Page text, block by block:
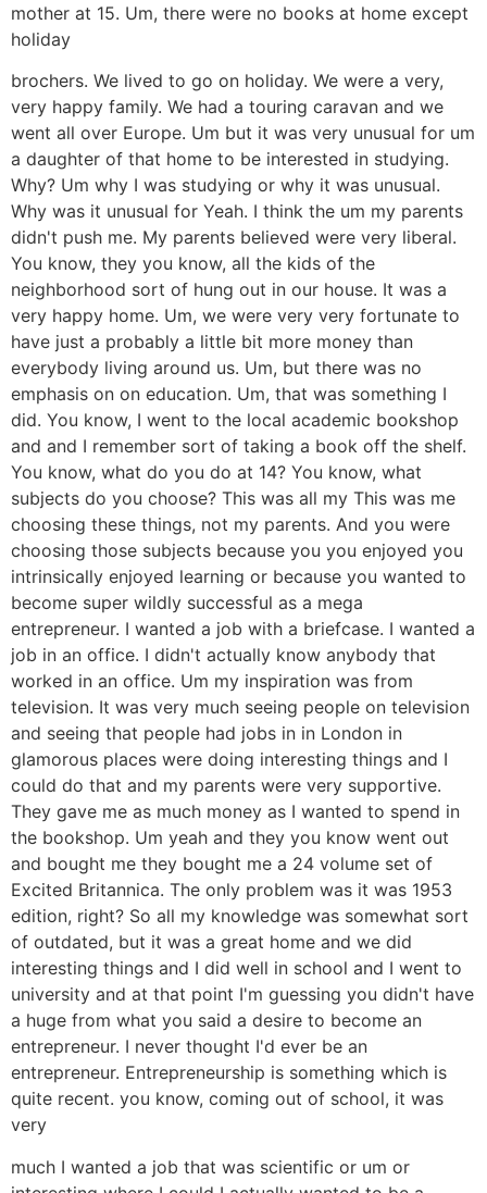
mother at 15. Um, there were no books at home except
holiday
brochers. We lived to go on holiday. We were a very,
very happy family. We had a touring caravan and we
went all over Europe. Um but it was very unusual for um
a daughter of that home to be interested in studying.
Why? Um why I was studying or why it was unusual.
Why was it unusual for Yeah. I think the um my parents
didn't push me. My parents believed were very liberal.
You know, they you know, all the kids of the
neighborhood sort of hung out in our house. It was a
very happy home. Um, we were very very fortunate to
have just a probably a little bit more money than
everybody living around us. Um, but there was no
emphasis on on education. Um, that was something I
did. You know, I went to the local academic bookshop
and and I remember sort of taking a book off the shelf.
You know, what do you do at 14? You know, what
subjects do you choose? This was all my This was me
choosing these things, not my parents. And you were
choosing those subjects because you you enjoyed you
intrinsically enjoyed learning or because you wanted to
become super wildly successful as a mega
entrepreneur. I wanted a job with a briefcase. I wanted a
job in an office. I didn't actually know anybody that
worked in an office. Um my inspiration was from
television. It was very much seeing people on television
and seeing that people had jobs in in London in
glamorous places were doing interesting things and I
could do that and my parents were very supportive.
They gave me as much money as I wanted to spend in
the bookshop. Um yeah and they you know went out
and bought me they bought me a 24 volume set of
Excited Britannica. The only problem was it was 1953
edition, right? So all my knowledge was somewhat sort
of outdated, but it was a great home and we did
interesting things and I did well in school and I went to
university and at that point I'm guessing you didn't have
a huge from what you said a desire to become an
entrepreneur. I never thought I'd ever be an
entrepreneur. Entrepreneurship is something which is
quite recent. you know, coming out of school, it was
very
much I wanted a job that was scientific or um or